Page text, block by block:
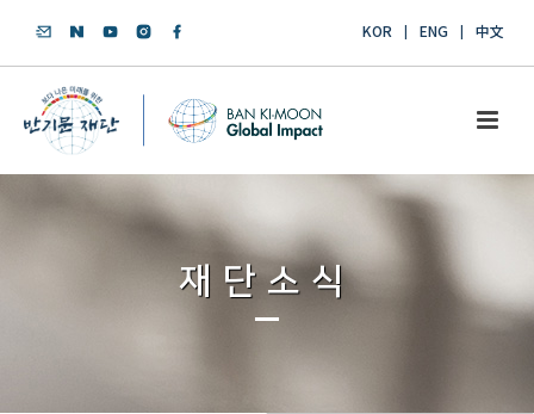
KOR ENG 中文
재단소식